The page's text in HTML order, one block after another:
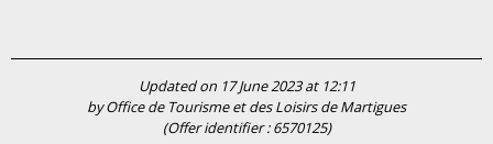
Updated on 17 June 2023 at 12:11
by Office de Tourisme et des Loisirs de Martigues
(Offer identifier :6570125)